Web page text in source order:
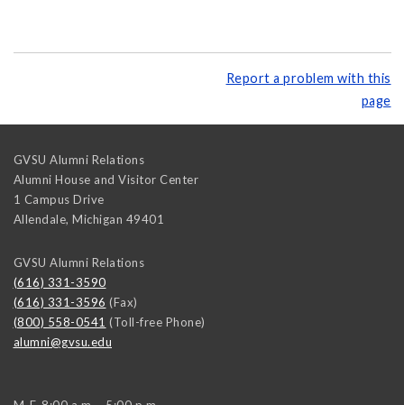
Report a problem with this
page
GVSU Alumni Relations
Alumni House and Visitor Center
1 Campus Drive
Allendale, Michigan 49401
GVSU Alumni Relations
(616) 331-3590
(616) 331-3596 (Fax)
(800) 558-0541 (Toll-free Phone)
alumni@gvsu.edu